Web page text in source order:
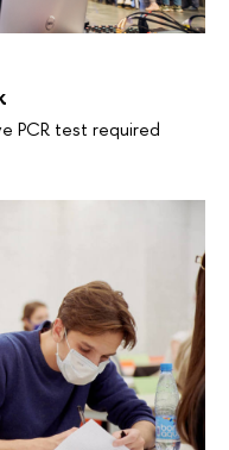
PCR test required